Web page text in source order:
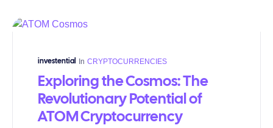
investential In CRYPTOCURRENCIES
Exploring the Cosmos: The
Revolutionary Potential of
ATOM Cryptocurrency